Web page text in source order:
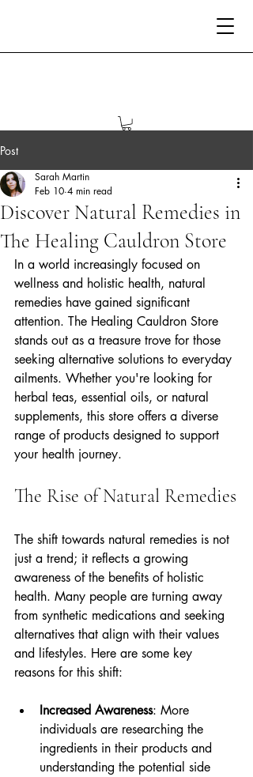
Post
Discover Natural Remedies in
The Healing Cauldron Store
Sarah Martin
Feb 10 4 min read
In a world increasingly focused on
wellness and holistic health, natural
remedies have gained significant
attention. The Healing Cauldron Store
stands out as a treasure trove for those
seeking alternative solutions to everyday
ailments. Whether you're looking for
herbal teas, essential oils, or natural
supplements, this store offers a diverse
range of products designed to support
your health journey.
The Rise of Natural Remedies
The shift towards natural remedies is not
just a trend; it reflects a growing
awareness of the benefits of holistic
health. Many people are turning away
from synthetic medications and seeking
alternatives that align with their values
and lifestyles. Here are some key
reasons for this shift:
Increased Awareness: More
individuals are researching the
ingredients in their products and
understanding the potential side